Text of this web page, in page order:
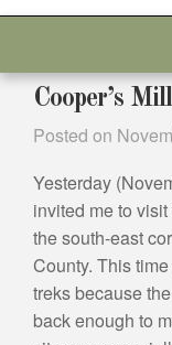
Cooper’s Mill
Posted on
Yesterday
invited me to
the south-east
County. This
treks because
back enough to